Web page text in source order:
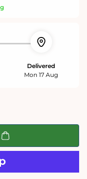
Delivered
Mon 17 Aug